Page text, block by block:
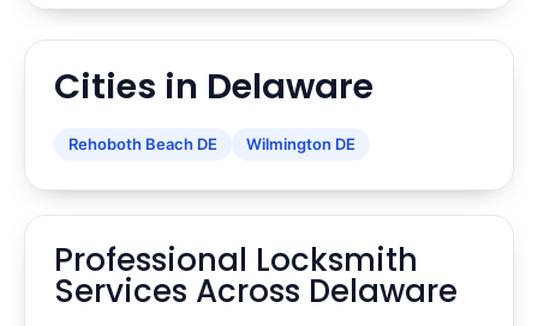
Cities in Delaware
Rehoboth Beach DE Wilmington DE
Professional Locksmith
Services Across Delaware